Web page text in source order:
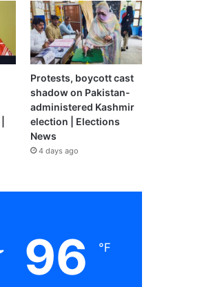
Protests, boycott cast
shadow on Pakistan-
administered Kashmir
election | Elections
News
4 days ago
96 ℉